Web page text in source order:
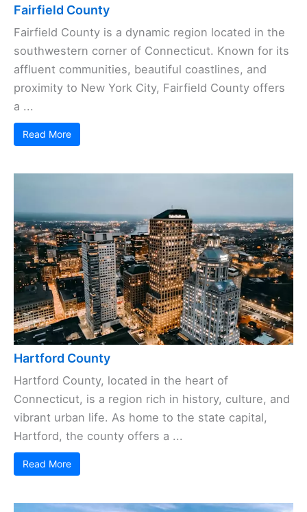
Fairfield County
Fairfield County is a dynamic region located in the
southwestern corner of Connecticut. Known for its
affluent communities, beautiful coastlines, and
proximity to New York City, Fairfield County offers
a ...
Read More
Hartford County
Hartford County, located in the heart of
Connecticut, is a region rich in history, culture, and
vibrant urban life. As home to the state capital,
Hartford, the county offers a ...
Read More